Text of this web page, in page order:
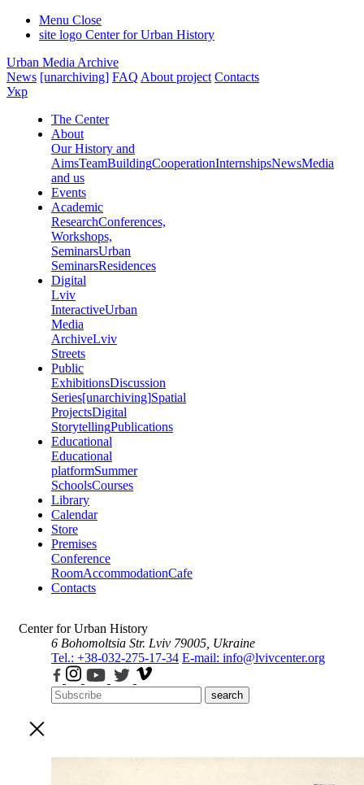
Menu Close
site logo Center for Urban History
Urban Media Archive
News [unarchiving] FAQ About project Contacts
Укр
The Center
About
Our History and
AimsTeamBuildingCooperationInternshipsNewsMedia
and us
Events
Academic
ResearchConferences,
Workshops,
SeminarsUrban
SeminarsResidences
Digital
Lviv
InteractiveUrban
Media
ArchiveLviv
Streets
Public
ExhibitionsDiscussion
Series[unarchiving]Spatial
ProjectsDigital
StorytellingPublications
Educational
Educational
platformSummer
SchoolsCourses
Library
Calendar
Store
Premises
Conference
RoomAccommodationCafe
Contacts
Center for Urban History
6 Bohomoltsia Str. Lviv 79005, Ukraine
Tel.: +38-032-275-17-34 E-mail: info@lvivcenter.org
search